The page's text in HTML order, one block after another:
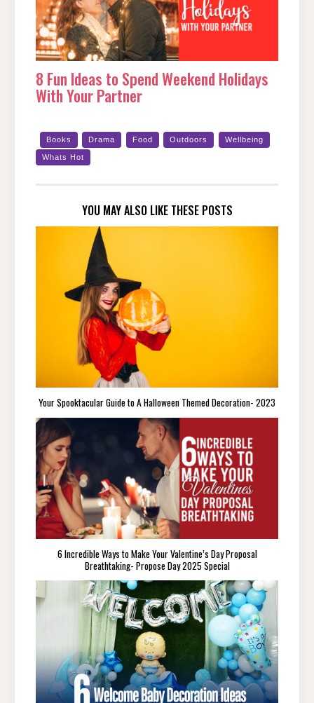
8 Fun Ideas to Spend Weekend Holidays
With Your Partner
Books Drama Food Outdoors Wellbeing
Whats Hot
YOU MAY ALSO LIKE THESE POSTS
Your Spooktacular Guide to A Halloween Themed Decoration- 2023
6 Incredible Ways to Make Your Valentine’s Day Proposal
Breathtaking- Propose Day 2025 Special